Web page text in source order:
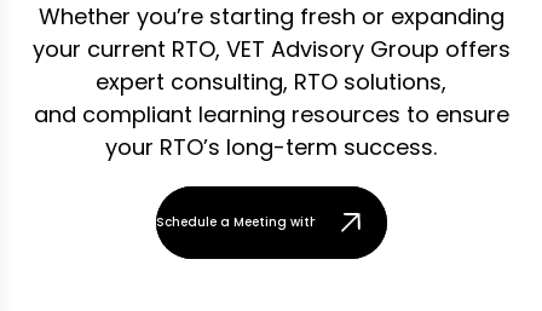
Whether you’re starting fresh or expanding
your current RTO, VET Advisory Group offers
expert consulting, RTO solutions,
and compliant learning resources to ensure
your RTO’s long-term success.
Schedule a Meeting with Our Team